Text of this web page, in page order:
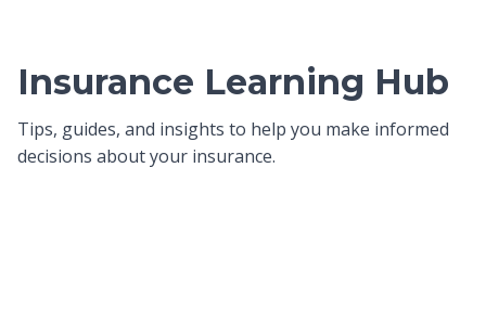
Insurance Learning Hub
Tips, guides, and insights to help you make informed
decisions about your insurance.